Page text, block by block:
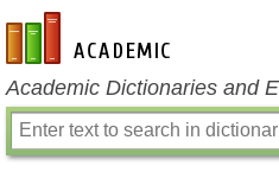
en-academic.com
Academic Dictionaries and